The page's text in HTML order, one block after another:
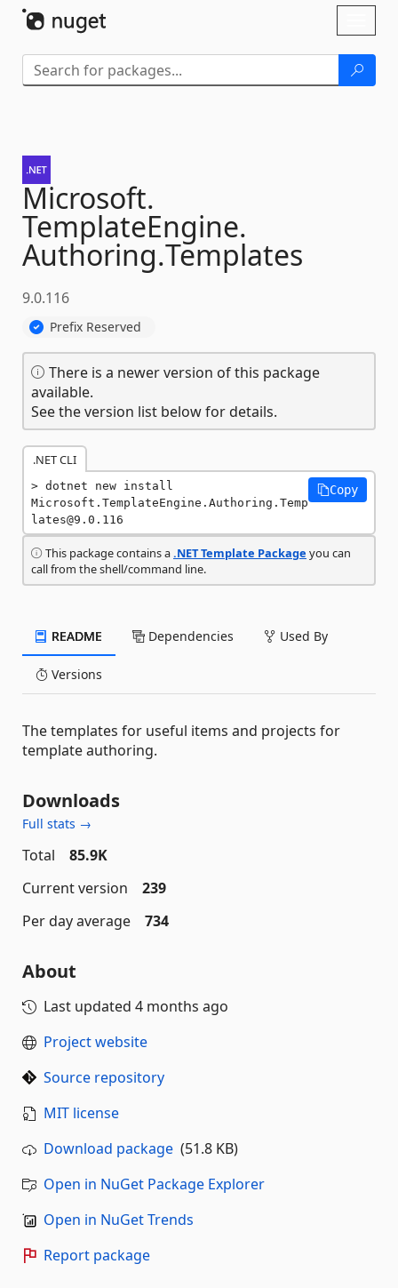
Microsoft.
TemplateEngine.
Authoring.Templates
9.0.116
Prefix Reserved
There is a newer version of this package
available.
See the version list below for details.
.NET CLI
dotnet new install
Microsoft.TemplateEngine.Authoring.Temp
lates@9.0.116
Copy
This package contains a.NET Template Package you can
call from the shell/command line.
README Dependencies Used By
Versions
The templates for useful items and projects for
template authoring.
Downloads
Full stats →
Total
85.9K
Current version
239
Per day average
734
About
Last updated 4 months ago
Project website
Source repository
MIT license
Download package (51.8 KB)
Open in NuGet Package Explorer
Open in NuGet Trends
Report package